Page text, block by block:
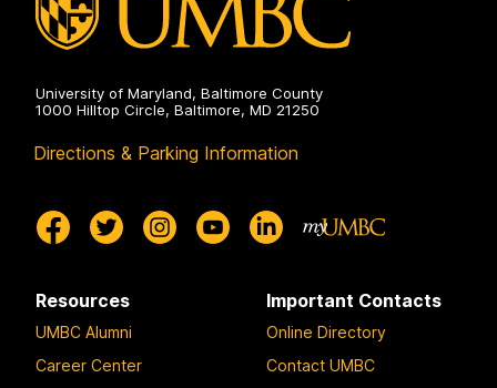
University of Maryland, Baltimore County
1000 Hilltop Circle, Baltimore, MD 21250
Directions & Parking Information
Resources
UMBC Alumni
Career Center
Important Contacts
Online Directory
Contact UMBC